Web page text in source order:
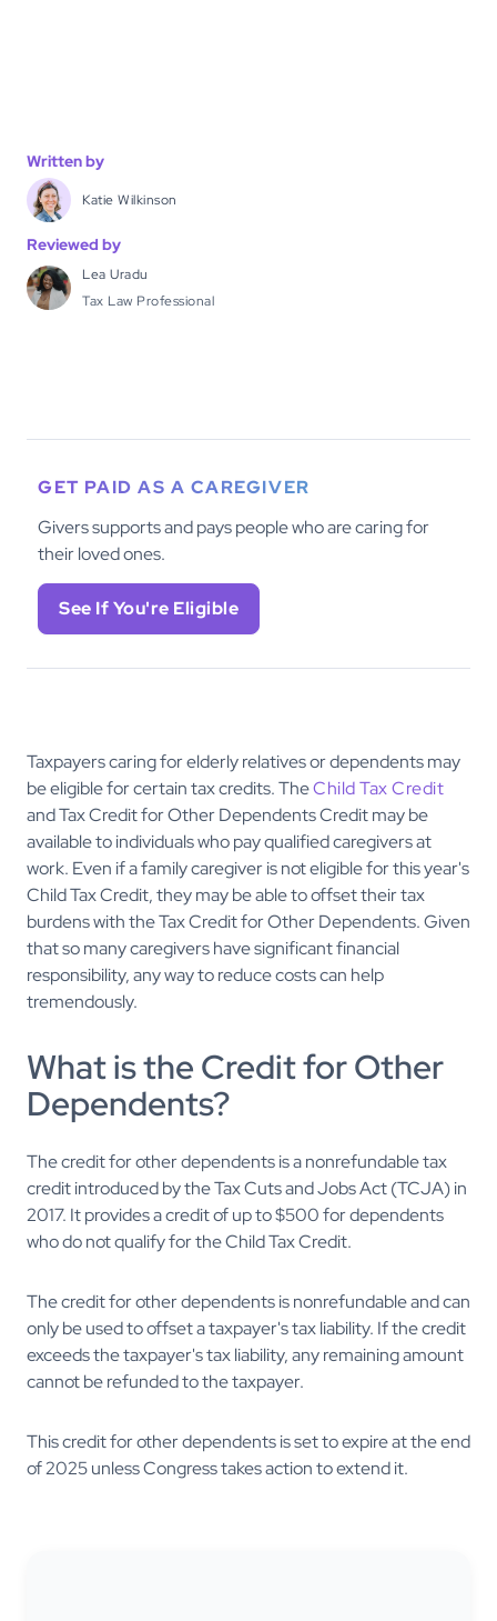
Written by
Katie Wilkinson
Reviewed by
Lea Uradu
Tax Law Professional
GET PAID AS A CAREGIVER
Givers supports and pays people who are caring for
their loved ones.
See If You're Eligible
Taxpayers caring for elderly relatives or dependents may
be eligible for certain tax credits. TheChild Tax Credit
and Tax Credit for Other Dependents Credit may be
available to individuals who pay qualified caregivers at
work. Even if a family caregiver is not eligible for this year's
Child Tax Credit, they may be able to offset their tax
burdens with the Tax Credit for Other Dependents. Given
that so many caregivers have significant financial
responsibility, any way to reduce costs can help
tremendously.
What is the Credit for Other
Dependents?
The credit for other dependents is a nonrefundable tax
credit introduced by the Tax Cuts and Jobs Act (TCJA) in
2017. It provides a credit of up to $500 for dependents
who do not qualify for the Child Tax Credit.
The credit for other dependents is nonrefundable and can
only be used to offset a taxpayer's tax liability. If the credit
exceeds the taxpayer's tax liability, any remaining amount
cannot be refunded to the taxpayer.
This credit for other dependents is set to expire at the end
of 2025 unless Congress takes action to extend it.